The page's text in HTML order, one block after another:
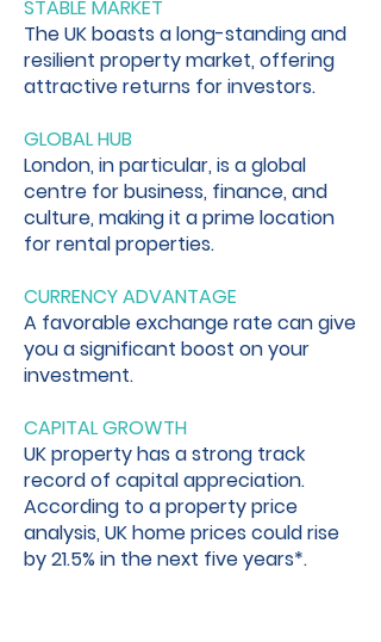
STABLE MARKET
The UK boasts a long-standing and
resilient property market, offering
attractive returns for investors.
GLOBAL HUB
London, in particular, is a global
centre for business, finance, and
culture, making it a prime location
for rental properties.
CURRENCY ADVANTAGE
A favorable exchange rate can give
you a significant boost on your
investment.
CAPITAL GROWTH
UK property has a strong track
record of capital appreciation.
According to a property price
analysis, UK home prices could rise
by 21.5% in the next five years*.